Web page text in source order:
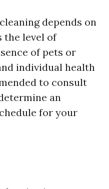
depends on
the level of
of pets or
individual health
to consult
an
for your